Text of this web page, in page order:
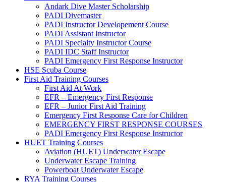
Andark Dive Master Scholarship
PADI Divemaster
PADI Instructor Developement Course
PADI Assistant Instructor
PADI Specialty Instructor Course
PADI IDC Staff Instructor
PADI Emergency First Response Instructor
HSE Scuba Course
First Aid Training Courses
First Aid At Work
EFR – Emergency First Response
EFR – Junior First Aid Training
Emergency First Response Care for Children
EMERGENCY FIRST RESPONSE COURSES
PADI Emergency First Response Instructor
HUET Training Courses
Aviation (HUET) Underwater Escape
Underwater Escape Training
Powerboat Underwater Escape
RYA Training Courses